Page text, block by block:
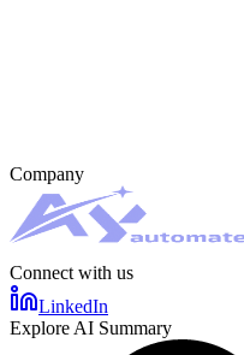
Company
Connect with us
LinkedIn
Explore AI Summary